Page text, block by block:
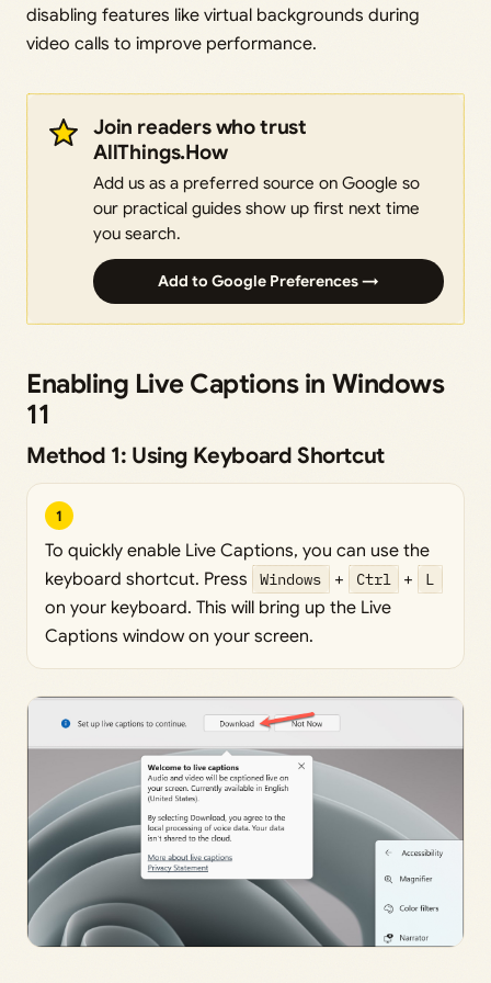
disabling features like virtual backgrounds during
video calls to improve performance.
Join readers who trust
AllThings.How
Add us as a preferred source on Google so
our practical guides show up first next time
you search.
Add to Google Preferences →
Enabling Live Captions in Windows
11
Method 1: Using Keyboard Shortcut
1
To quickly enable Live Captions, you can use the
keyboard shortcut. Press
Windows + Ctrl + L
on your keyboard. This will bring up the Live
Captions window on your screen.